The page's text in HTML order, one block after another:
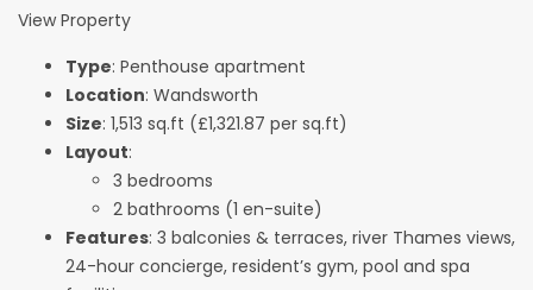
View Property
Type: Penthouse apartment
Location: Wandsworth
Size: 1,513 sq.ft (£1,321.87 per sq.ft)
Layout:
3 bedrooms
2 bathrooms (1 en-suite)
Features: 3 balconies & terraces, river Thames views,
24-hour concierge, resident’s gym, pool and spa